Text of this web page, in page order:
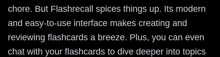
chore. But Flashrecall spices things up. Its modern
and easy-to-use interface makes creating and
reviewing flashcards a breeze. Plus, you can even
chat with your flashcards to dive deeper into topics